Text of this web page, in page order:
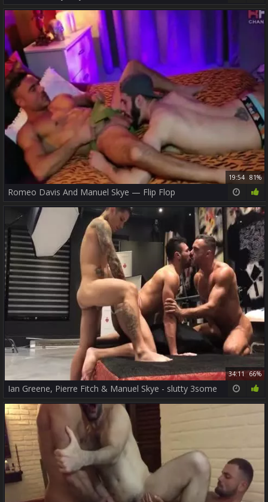
19:54 81%
Romeo Davis And Manuel Skye — Flip Flop
34:11 66%
Ian Greene, Pierre Fitch & Manuel Skye - slutty 3some